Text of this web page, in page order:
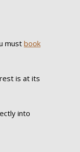
must book
is at its
into